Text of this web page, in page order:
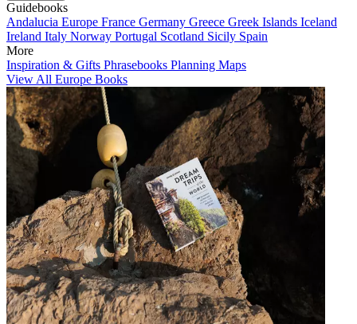
Guidebooks
Andalucia Europe France Germany Greece Greek Islands Iceland
Ireland Italy Norway Portugal Scotland Sicily Spain
More
Inspiration & Gifts Phrasebooks Planning Maps
View All Europe Books